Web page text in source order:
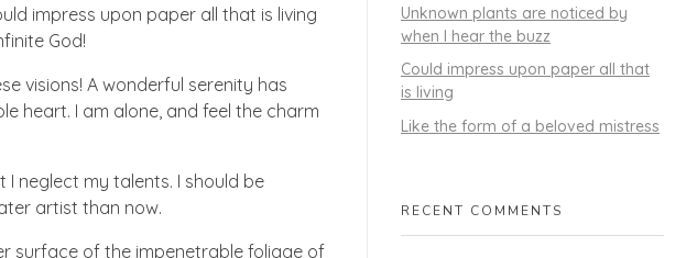
impress upon paper all that is living
God!
visions! A wonderful serenity has
heart. I am alone, and feel the charm
neglect my talents. I should be
artist than now.
surface of the impenetrable foliage of
Unknown plants are noticed by
when I hear the buzz
Could impress upon paper all that
is living
Like the form of a beloved mistress
RECENT COMMENTS